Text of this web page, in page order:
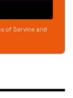
of Service and